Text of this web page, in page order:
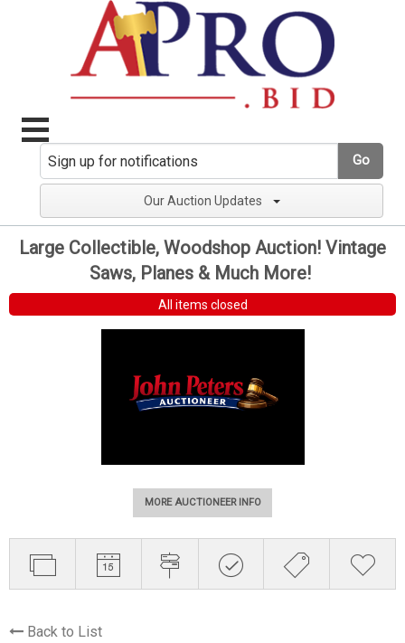
Go
Our Auction Updates
Large Collectible, Woodshop Auction! Vintage
Saws, Planes & Much More!
All items closed
MORE AUCTIONEER INFO
Back to List